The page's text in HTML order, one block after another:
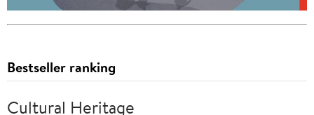
Bestseller ranking
Cultural Heritage